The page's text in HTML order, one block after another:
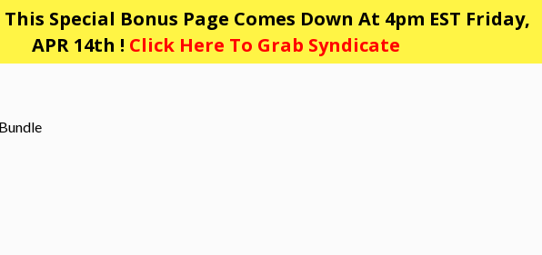
Special Bonus Page Comes Down At 4pm EST Friday,
APR 14th ! Click Here To Grab Syndicate